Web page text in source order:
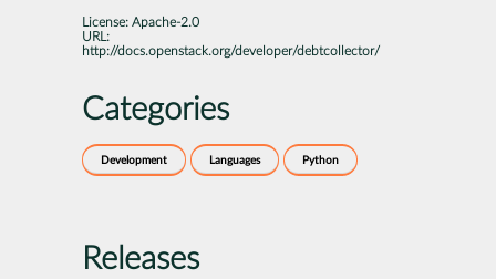
License: Apache-2.0
URL:
http://docs.openstack.org/developer/debtcollector/
Categories
Development Languages Python
Releases